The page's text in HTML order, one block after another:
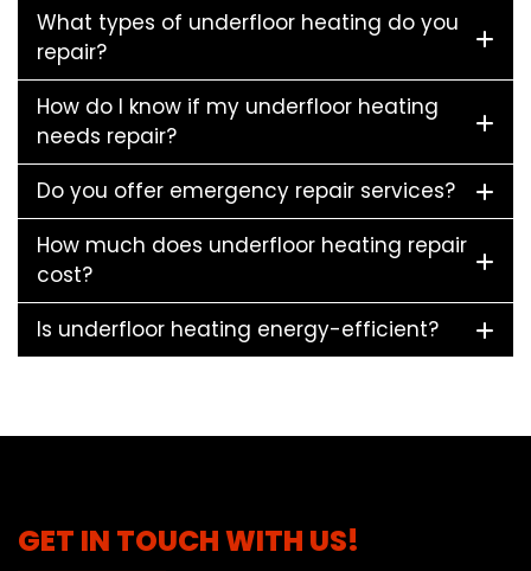
What types of underfloor heating do you
repair?
How do I know if my underfloor heating
needs repair?
Do you offer emergency repair services?
How much does underfloor heating repair
cost?
Is underfloor heating energy-efficient?
GET IN TOUCH WITH US!